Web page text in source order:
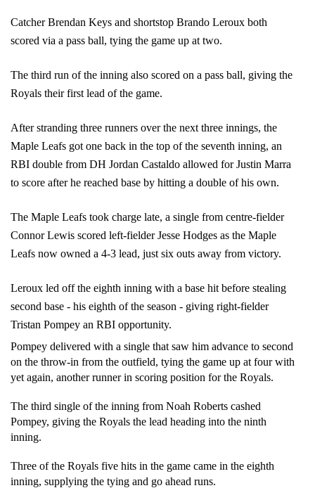
Catcher Brendan Keys and shortstop Brando Leroux both
scored via a pass ball, tying the game up at two.
The third run of the inning also scored on a pass ball, giving the
Royals their first lead of the game.
After stranding three runners over the next three innings, the
Maple Leafs got one back in the top of the seventh inning, an
RBI double from DH Jordan Castaldo allowed for Justin Marra
to score after he reached base by hitting a double of his own.
The Maple Leafs took charge late, a single from centre-fielder
Connor Lewis scored left-fielder Jesse Hodges as the Maple
Leafs now owned a 4-3 lead, just six outs away from victory.
Leroux led off the eighth inning with a base hit before stealing
second base - his eighth of the season - giving right-fielder
Tristan Pompey an RBI opportunity.
Pompey delivered with a single that saw him advance to second
on the throw-in from the outfield, tying the game up at four with
yet again, another runner in scoring position for the Royals.
The third single of the inning from Noah Roberts cashed
Pompey, giving the Royals the lead heading into the ninth
inning.
Three of the Royals five hits in the game came in the eighth
inning, supplying the tying and go ahead runs.